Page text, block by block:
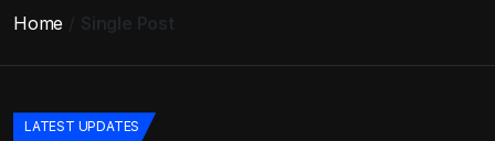
Home Single Post
LATEST UPDATES